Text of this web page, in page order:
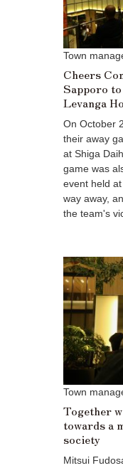
Town
Cheers
Sapporo
Levanga
On October
their away
at Shiga
game was
event held
way away,
the team's
Town
Together
towards a
society
Mitsui